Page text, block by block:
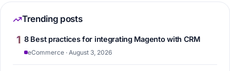
Trending posts
1 8 Best practices for integrating Magento with CRM
eCommerce · August 3, 2026